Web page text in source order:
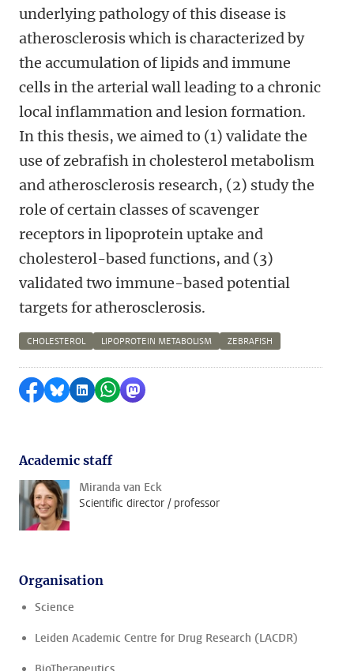
underlying pathology of this disease is
atherosclerosis which is characterized by
the accumulation of lipids and immune
cells in the arterial wall leading to a chronic
local inflammation and lesion formation.
In this thesis, we aimed to (1) validate the
use of zebrafish in cholesterol metabolism
and atherosclerosis research, (2) study the
role of certain classes of scavenger
receptors in lipoprotein uptake and
cholesterol-based functions, and (3)
validated two immune-based potential
targets for atherosclerosis.
CHOLESTEROL LIPOPROTEIN METABOLISM ZEBRAFISH
Share on Facebook
Share by Bluesky
Share on LinkedIn
Share by WhatsApp
Share by Mastodon
Academic staff
Miranda van Eck
Scientific director / professor
Organisation
Science
Leiden Academic Centre for Drug Research (LACDR)